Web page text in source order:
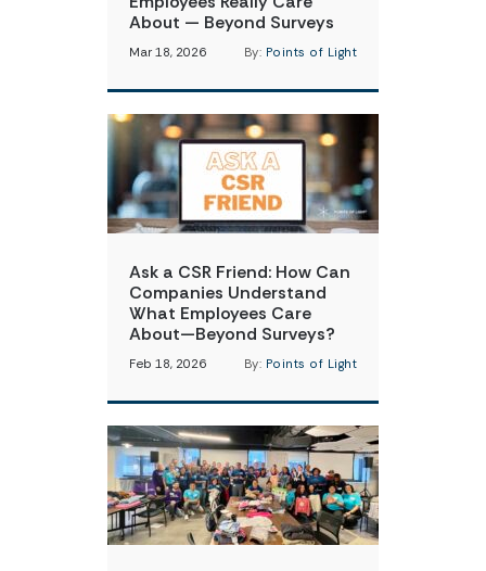
About — Beyond Surveys
Mar 18, 2026 By: Points of Light
Ask a CSR Friend: How Can
Companies Understand
What Employees Care
About—Beyond Surveys?
Feb 18, 2026 By: Points of Light